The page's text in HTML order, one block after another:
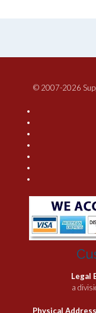
© 2007-2026
Legal
a
Physical